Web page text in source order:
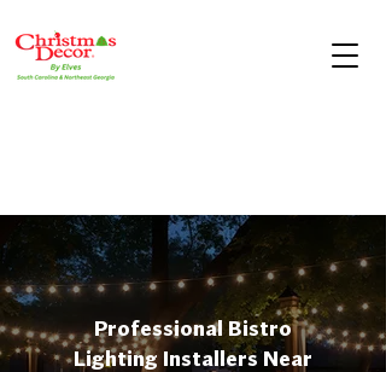
Professional Bistro
Lighting Installers Near